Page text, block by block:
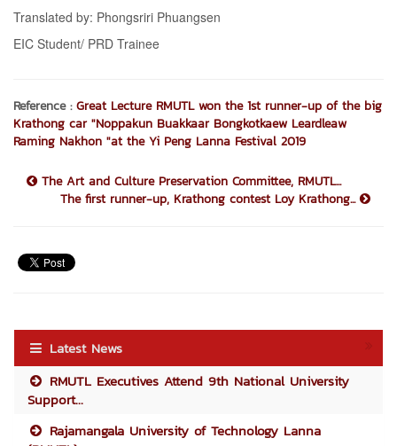
Translated by: Phongsriri Phuangsen
EIC Student/ PRD Trainee
Reference :Great Lecture RMUTL won the 1st runner-up of the big
Krathong car "Noppakun Buakkaar Bongkotkaew Leardleaw
Raming Nakhon "at the Yi Peng Lanna Festival 2019
The Art and Culture Preservation Committee, RMUTL...
The first runner-up, Krathong contest Loy Krathong...
Latest News
RMUTL Executives Attend 9th National University
Support...
Rajamangala University of Technology Lanna